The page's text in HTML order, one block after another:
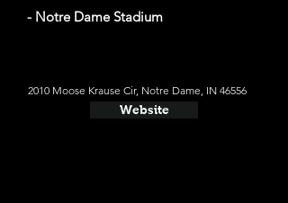
- Notre Dame Stadium
2010 Moose Krause Cir, Notre Dame, IN 46556
Website